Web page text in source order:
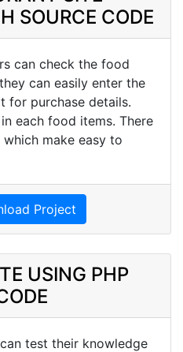
SOURCE CODE
can check the food
can easily enter the
for purchase details.
each food items. There
make easy to
Project
USING PHP
test their knowledge